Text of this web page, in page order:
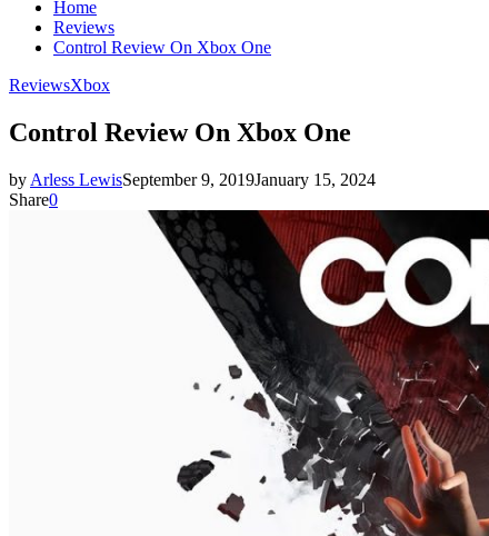
Home
Reviews
Control Review On Xbox One
ReviewsXbox
Control Review On Xbox One
by Arless LewisSeptember 9, 2019January 15, 2024
Share0